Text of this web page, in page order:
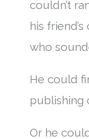
couldn’t
his
who
He could
publishing
Or he